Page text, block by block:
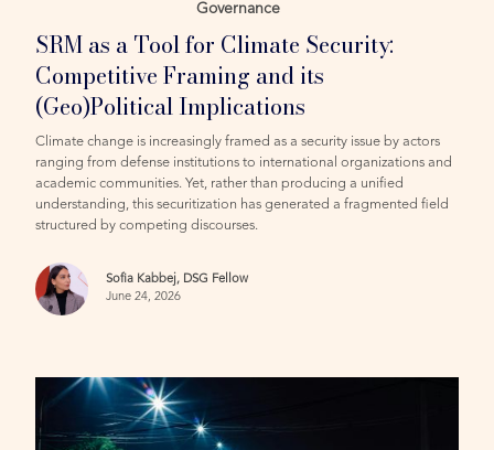
Governance
SRM as a Tool for Climate Security:
Competitive Framing and its
(Geo)Political Implications
Climate change is increasingly framed as a security issue by actors
ranging from defense institutions to international organizations and
academic communities. Yet, rather than producing a unified
understanding, this securitization has generated a fragmented field
structured by competing discourses.
Sofia Kabbej, DSG Fellow
June 24, 2026